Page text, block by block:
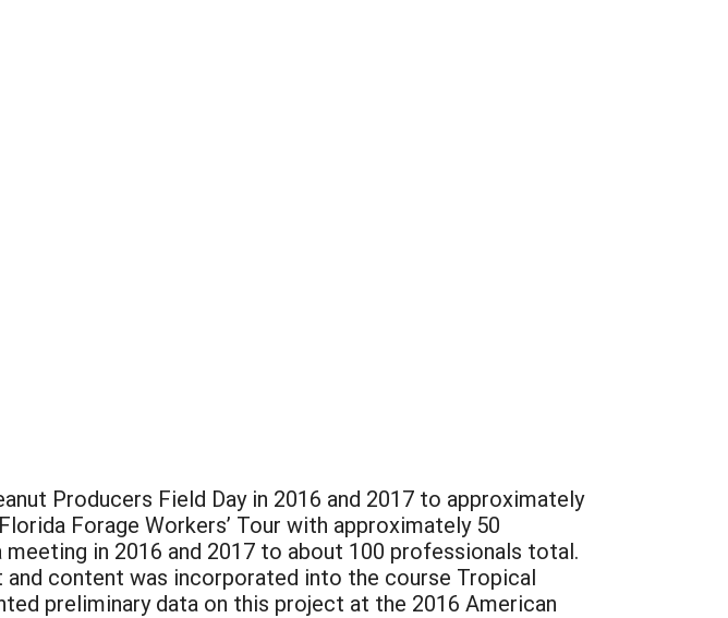
Producers Field Day in 2016 and 2017 to approximately
Forage Workers’ Tour with approximately 50
in 2016 and 2017 to about 100 professionals total.
content was incorporated into the course Tropical
preliminary data on this project at the 2016 American